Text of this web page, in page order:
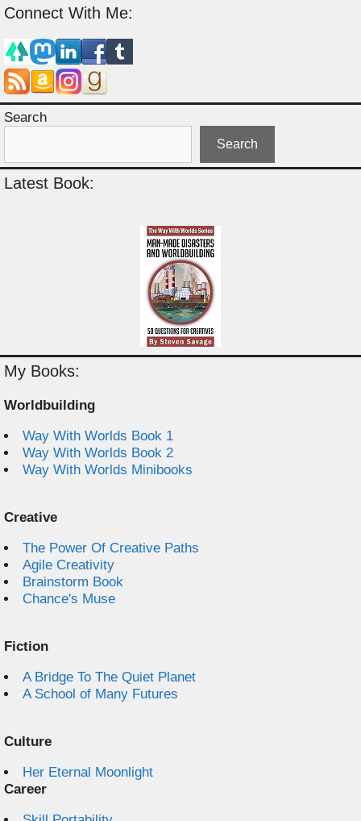
Connect With Me:
Search
Search
Latest Book:
My Books:
Worldbuilding
Way With Worlds Book 1
Way With Worlds Book 2
Way With Worlds Minibooks
Creative
The Power Of Creative Paths
Agile Creativity
Brainstorm Book
Chance's Muse
Fiction
A Bridge To The Quiet Planet
A School of Many Futures
Culture
Her Eternal Moonlight
Career